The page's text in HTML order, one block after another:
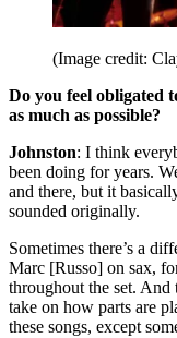
(Image credit:
Do you feel obligated
as much as possible?
Johnston: I think
been doing for years.
and there, but it
sounded originally.
Sometimes there’s a
Marc [Russo] on sax,
throughout the set. And
take on how parts are
these songs, except